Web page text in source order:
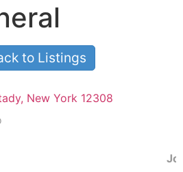
to Listings
New York 12308